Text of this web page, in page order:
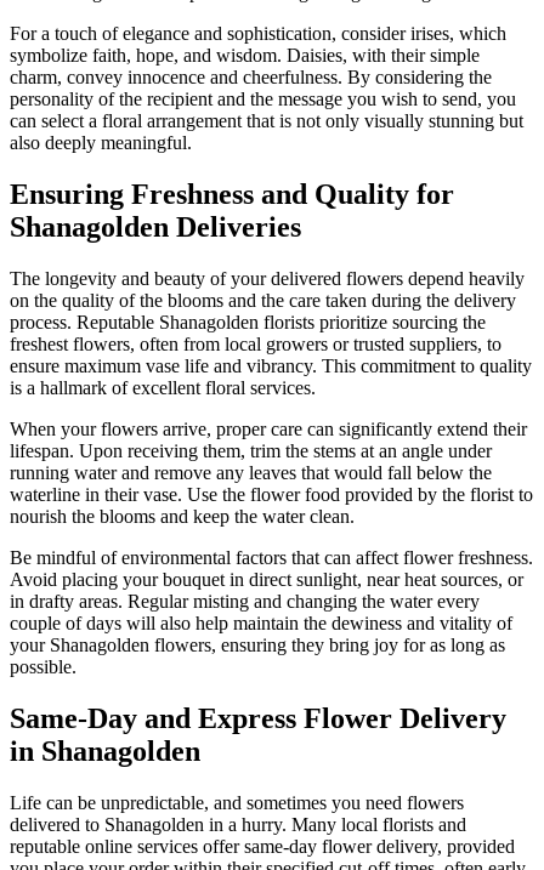
For a touch of elegance and sophistication, consider irises, which
symbolize faith, hope, and wisdom. Daisies, with their simple
charm, convey innocence and cheerfulness. By considering the
personality of the recipient and the message you wish to send, you
can select a floral arrangement that is not only visually stunning but
also deeply meaningful.
Ensuring Freshness and Quality for
Shanagolden Deliveries
The longevity and beauty of your delivered flowers depend heavily
on the quality of the blooms and the care taken during the delivery
process. Reputable Shanagolden florists prioritize sourcing the
freshest flowers, often from local growers or trusted suppliers, to
ensure maximum vase life and vibrancy. This commitment to quality
is a hallmark of excellent floral services.
When your flowers arrive, proper care can significantly extend their
lifespan. Upon receiving them, trim the stems at an angle under
running water and remove any leaves that would fall below the
waterline in their vase. Use the flower food provided by the florist to
nourish the blooms and keep the water clean.
Be mindful of environmental factors that can affect flower freshness.
Avoid placing your bouquet in direct sunlight, near heat sources, or
in drafty areas. Regular misting and changing the water every
couple of days will also help maintain the dewiness and vitality of
your Shanagolden flowers, ensuring they bring joy for as long as
possible.
Same-Day and Express Flower Delivery
in Shanagolden
Life can be unpredictable, and sometimes you need flowers
delivered to Shanagolden in a hurry. Many local florists and
reputable online services offer same-day flower delivery, provided